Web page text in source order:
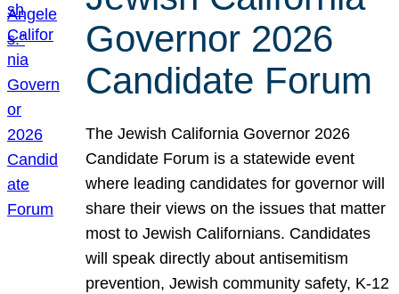
Governor 2026
Candidate Forum
The Jewish California Governor 2026
Candidate Forum is a statewide event
where leading candidates for governor will
share their views on the issues that matter
most to Jewish Californians. Candidates
will speak directly about antisemitism
prevention, Jewish community safety, K-12